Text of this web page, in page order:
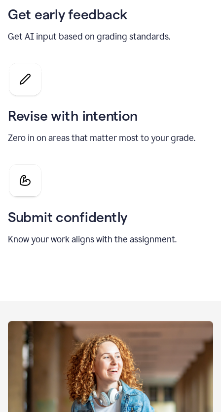
Get early feedback
Get AI input based on grading standards.
Revise with intention
Zero in on areas that matter most to your grade.
Submit confidently
Know your work aligns with the assignment.